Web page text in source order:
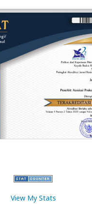
View My Stats